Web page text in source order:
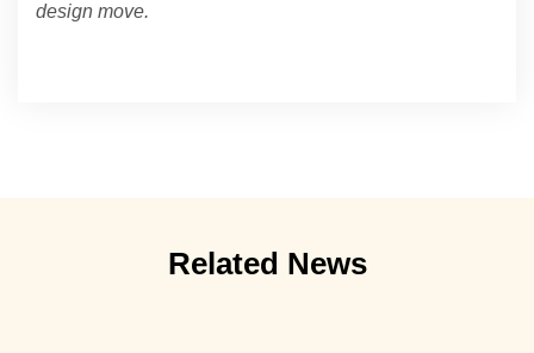
design move.
Related News